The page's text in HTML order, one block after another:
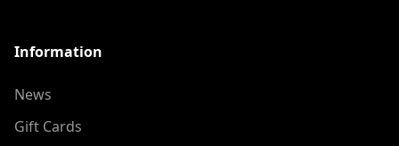
Information
News
Gift Cards